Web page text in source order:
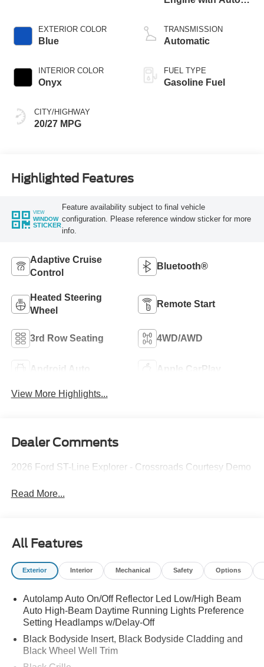
EXTERIOR COLOR
Blue
INTERIOR COLOR
Onyx
CITY/HIGHWAY
20/27 MPG
Technology
TRANSMISSION
Automatic
FUEL TYPE
Gasoline Fuel
Highlighted Features
VIEW
WINDOW
STICKER
Feature availability subject to final vehicle
configuration. Please reference window sticker for more
info.
Adaptive Cruise
Control
Bluetooth®
Heated Steering
Wheel
Remote Start
3rd Row Seating 4WD/AWD
Android Auto Apple CarPlay
View More Highlights...
Dealer Comments
2026 Ford ST-Line Explorer - Crossroads Courtesy Demo
Read More...
All Features
Exterior Interior Mechanical Safety Options
Autolamp Auto On/Off Reflector Led Low/High Beam
Auto High-Beam Daytime Running Lights Preference
Setting Headlamps w/Delay-Off
Black Bodyside Insert, Black Bodyside Cladding and
Black Wheel Well Trim